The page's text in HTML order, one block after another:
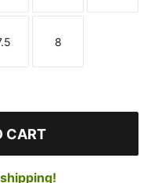
Size Size
8
CART